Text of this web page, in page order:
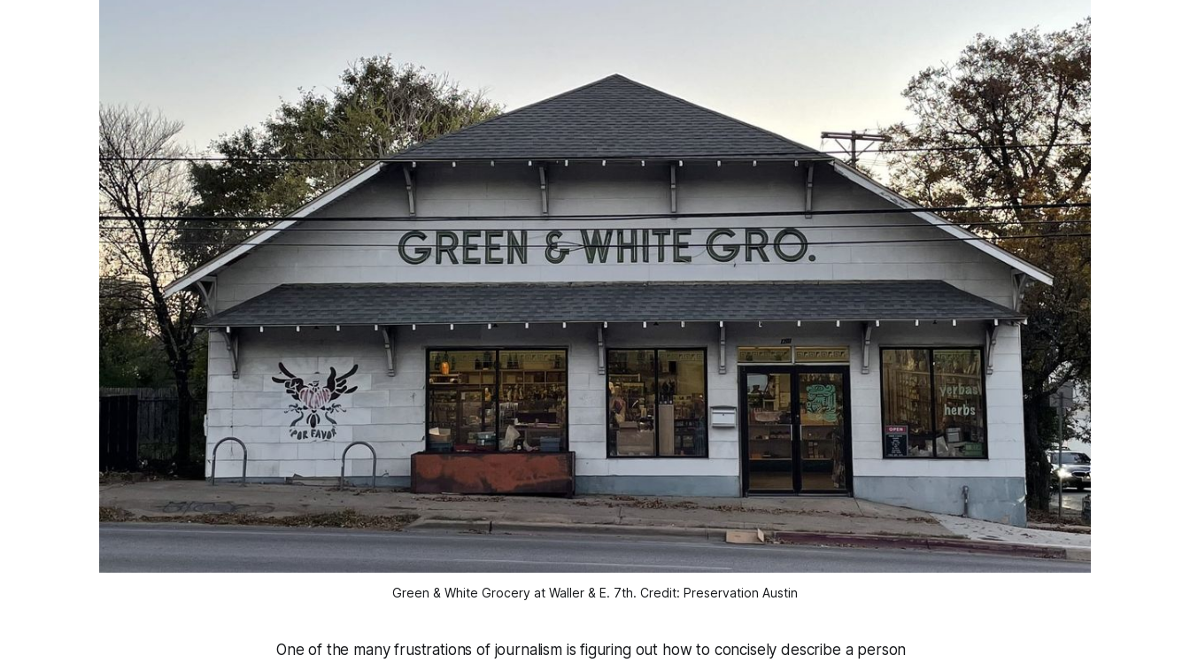
Green & White Grocery at Waller & E. 7th. Credit: Preservation Austin
One of the many frustrations of journalism is figuring out how to concisely describe a person